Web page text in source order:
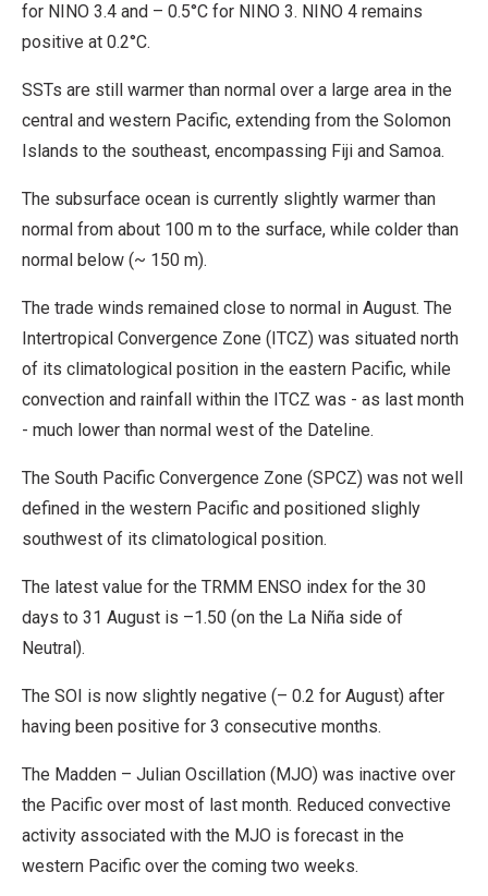
for NINO 3.4 and – 0.5°C for NINO 3. NINO 4 remains
positive at 0.2°C.
SSTs are still warmer than normal over a large area in the
central and western Pacific, extending from the Solomon
Islands to the southeast, encompassing Fiji and Samoa.
The subsurface ocean is currently slightly warmer than
normal from about 100 m to the surface, while colder than
normal below (~ 150 m).
The trade winds remained close to normal in August. The
Intertropical Convergence Zone (ITCZ) was situated north
of its climatological position in the eastern Pacific, while
convection and rainfall within the ITCZ was - as last month
- much lower than normal west of the Dateline.
The South Pacific Convergence Zone (SPCZ) was not well
defined in the western Pacific and positioned slighly
southwest of its climatological position.
The latest value for the TRMM ENSO index for the 30
days to 31 August is –1.50 (on the La Niña side of
Neutral).
The SOI is now slightly negative (– 0.2 for August) after
having been positive for 3 consecutive months.
The Madden – Julian Oscillation (MJO) was inactive over
the Pacific over most of last month. Reduced convective
activity associated with the MJO is forecast in the
western Pacific over the coming two weeks.